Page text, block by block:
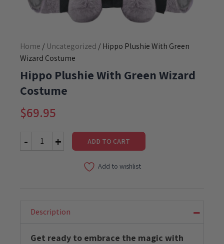
Home / Uncategorized / Hippo Plushie With Green
Wizard Costume
Hippo Plushie With Green Wizard
Costume
$69.95
Hippo
quantity
ADD TO CART
Add to wishlist
Description
Get ready to embrace the magic with